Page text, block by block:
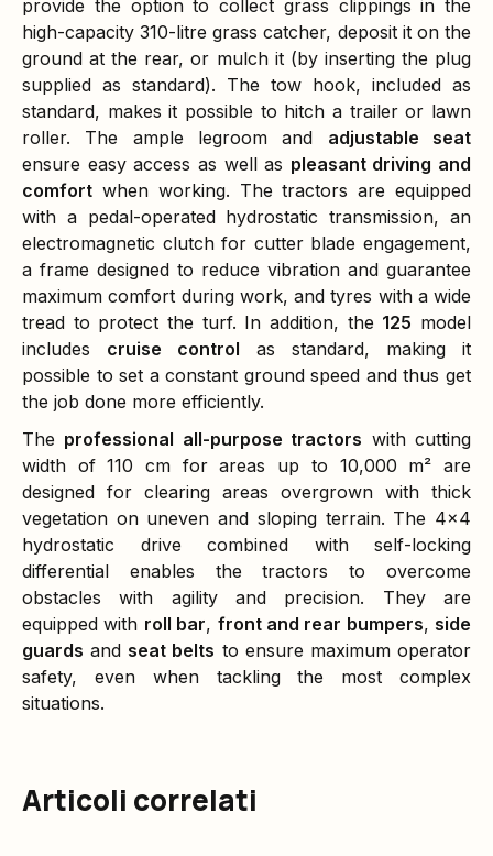
provide the option to collect grass clippings in the
high-capacity 310-litre grass catcher, deposit it on the
ground at the rear, or mulch it (by inserting the plug
supplied as standard). The tow hook, included as
standard, makes it possible to hitch a trailer or lawn
roller. The ample legroom and adjustable seat
ensure easy access as well as pleasant driving and
comfort when working. The tractors are equipped
with a pedal-operated hydrostatic transmission, an
electromagnetic clutch for cutter blade engagement,
a frame designed to reduce vibration and guarantee
maximum comfort during work, and tyres with a wide
tread to protect the turf. In addition, the 125 model
includes cruise control as standard, making it
possible to set a constant ground speed and thus get
the job done more efficiently.
The professional all-purpose tractors with cutting
width of 110 cm for areas up to 10,000 m² are
designed for clearing areas overgrown with thick
vegetation on uneven and sloping terrain. The 4x4
hydrostatic drive combined with self-locking
differential enables the tractors to overcome
obstacles with agility and precision. They are
equipped with roll bar, front and rear bumpers, side
guards and seat belts to ensure maximum operator
safety, even when tackling the most complex
situations.
Articoli correlati